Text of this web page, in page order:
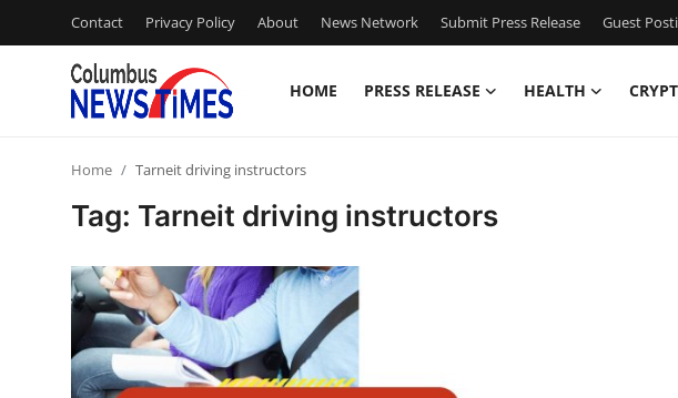
Contact Privacy Policy About News Network Submit Press Release Guest
HOME PRESS RELEASE HEALTH
Privacy Policy
Home Tarneit driving instructors
Tag: Tarneit driving instructors